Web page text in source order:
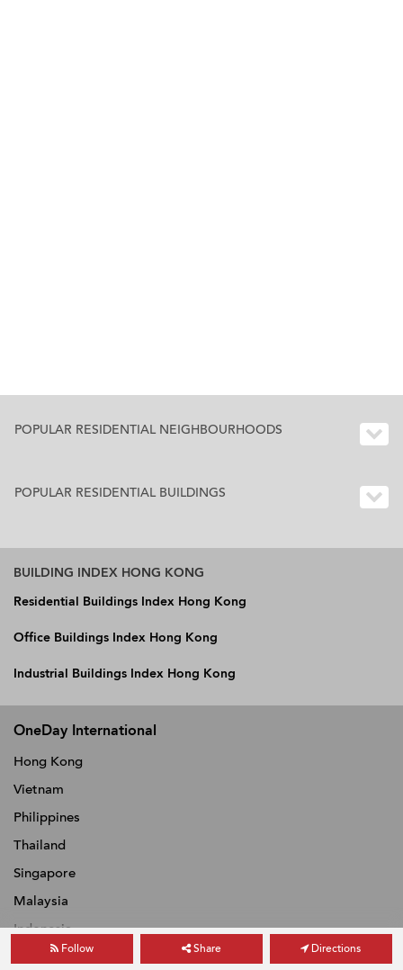
Follow Share Directions
POPULAR RESIDENTIAL NEIGHBOURHOODS
POPULAR RESIDENTIAL BUILDINGS
BUILDING INDEX HONG KONG
Residential Buildings Index Hong Kong
Office Buildings Index Hong Kong
Industrial Buildings Index Hong Kong
OneDay International
Hong Kong
Vietnam
Philippines
Thailand
Singapore
Malaysia
Indonesia